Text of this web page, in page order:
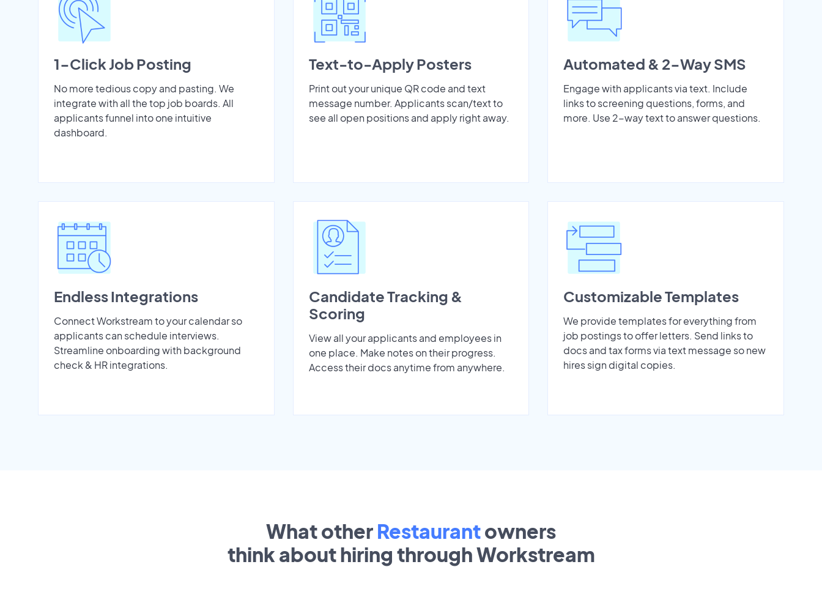
1-Click Job Posting
No more tedious copy and pasting. We
integrate with all the top job boards. All
applicants funnel into one intuitive
dashboard.
Text-to-Apply Posters
Print out your unique QR code and text
message number. Applicants scan/text to
see all open positions and apply right away.
Automated & 2-Way SMS
Engage with applicants via text. Include
links to screening questions, forms, and
more. Use 2-way text to answer questions.
Endless Integrations
Connect Workstream to your calendar so
applicants can schedule interviews.
Streamline onboarding with background
check & HR integrations.
Candidate Tracking &
Scoring
View all your applicants and employees in
one place. Make notes on their progress.
Access their docs anytime from anywhere.
Customizable Templates
We provide templates for everything from
job postings to offer letters. Send links to
docs and tax forms via text message so new
hires sign digital copies.
What other Restaurantowners
think about hiring through Workstream